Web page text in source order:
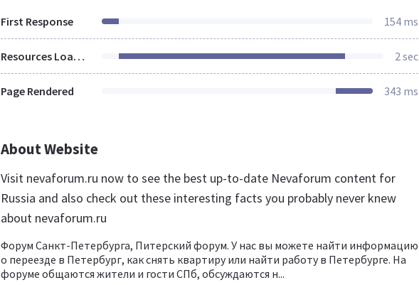
First Response 154 ms
Resources Loaded 2 sec
Page Rendered 343 ms
About Website
Visit nevaforum.ru now to see the best up-to-date Nevaforum content for
Russia and also check out these interesting facts you probably never knew
about nevaforum.ru
Форум Санкт-Петербурга, Питерский форум. У нас вы можете найти информацию
о переезде в Петербург, как снять квартиру или найти работу в Петербурге. На
форуме общаются жители и гости СПб, обсуждаются н...